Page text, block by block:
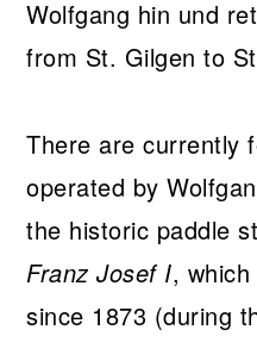
Wolfgang hin und
from St. Gilgen to
There are currently
operated by
the historic paddle
Franz Josef I,
since 1873 (during